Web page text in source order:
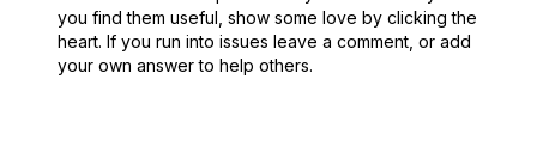
you find them useful, show some love by clicking the
heart. If you run into issues leave a comment, or add
your own answer to help others.